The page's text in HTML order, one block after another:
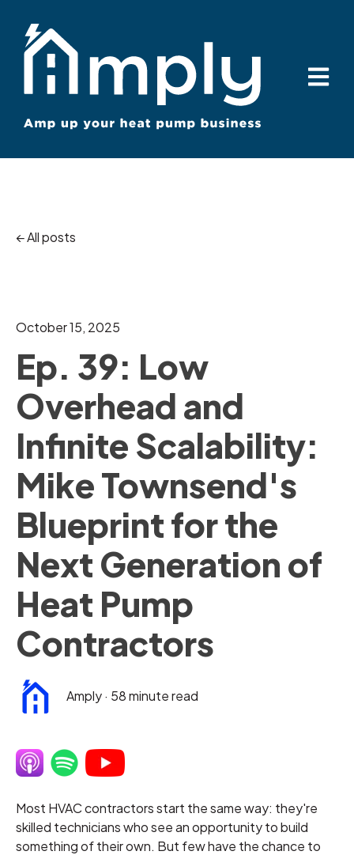
Open
All posts
October 15, 2025
Ep. 39: Low
Overhead and
Infinite Scalability:
Mike Townsend's
Blueprint for the
Next Generation of
Heat Pump
Contractors
Amply· 58 minute read
Most HVAC contractors start the same way: they're
skilled technicians who see an opportunity to build
something of their own. But few have the chance to